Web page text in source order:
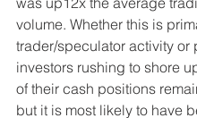
volume. Whether this is
trader/speculator activity or
investors rushing to shore
of their cash positions
but it is most likely to have